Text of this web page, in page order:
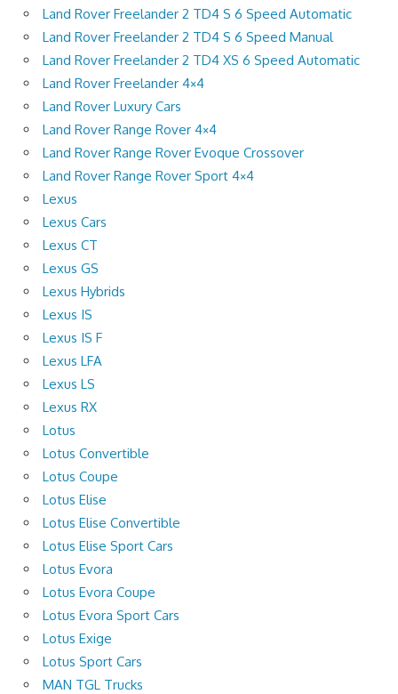
Land Rover Freelander 2 TD4 S 6 Speed Automatic
Land Rover Freelander 2 TD4 S 6 Speed Manual
Land Rover Freelander 2 TD4 XS 6 Speed Automatic
Land Rover Freelander 4×4
Land Rover Luxury Cars
Land Rover Range Rover 4×4
Land Rover Range Rover Evoque Crossover
Land Rover Range Rover Sport 4×4
Lexus
Lexus Cars
Lexus CT
Lexus GS
Lexus Hybrids
Lexus IS
Lexus IS F
Lexus LFA
Lexus LS
Lexus RX
Lotus
Lotus Convertible
Lotus Coupe
Lotus Elise
Lotus Elise Convertible
Lotus Elise Sport Cars
Lotus Evora
Lotus Evora Coupe
Lotus Evora Sport Cars
Lotus Exige
Lotus Sport Cars
MAN TGL Trucks